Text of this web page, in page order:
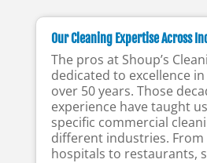
Our Cleaning Expertise Across
The pros at Shoup’s
dedicated to excellence
over 50 years. Those
experience have taught
specific commercial
different industries.
hospitals to restaurants,